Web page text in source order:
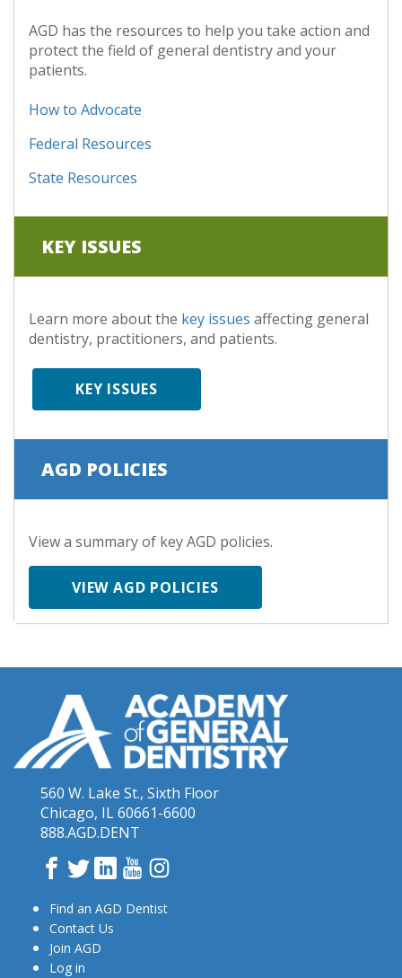
AGD has the resources to help you take action and
protect the field of general dentistry and your
patients.
How to Advocate
Federal Resources
State Resources
KEY ISSUES
Learn more about the key issues affecting general
dentistry, practitioners, and patients.
KEY ISSUES
AGD POLICIES
View a summary of key AGD policies.
VIEW AGD POLICIES
560 W. Lake St., Sixth Floor
Chicago, IL 60661-6600
888.AGD.DENT
Facebook
TwitterLinkedInYouTube
Find an AGD Dentist
Contact Us
Join AGD
Log in